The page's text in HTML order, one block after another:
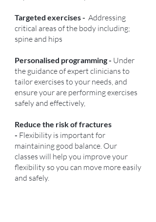
Targeted exercises - Addressing
critical areas of the body including;
spine and hips
Personalised programming - Under
the guidance of expert clinicians to
tailor exercises to your needs, and
ensure your are performing exercises
safely and effectively,
Reduce the risk of fractures
- Flexibility is important for
maintaining good balance. Our
classes will help you improve your
flexibility so you can move more easily
and safely.